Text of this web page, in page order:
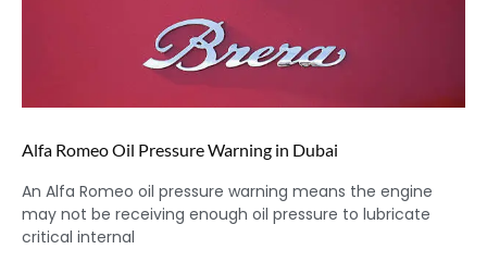
Alfa Romeo Oil Pressure Warning in Dubai
An Alfa Romeo oil pressure warning means the engine
may not be receiving enough oil pressure to lubricate
critical internal